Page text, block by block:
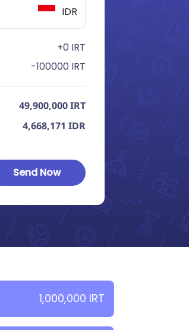
IDR
+0 IRT
-100000 IRT
49,900,000IRT
4,668,171 IDR
Send Now
1,000,000 IRT